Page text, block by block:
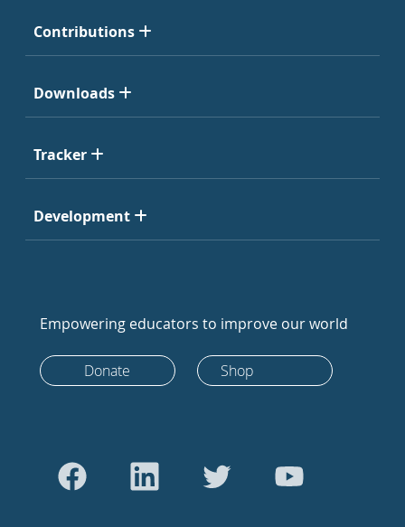
Contributions
Downloads
Tracker
Development
Empowering educators to improve our world
Donate Shop